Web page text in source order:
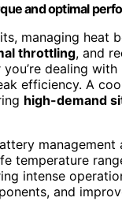
and optimal
managing heat
throttling, and
dealing with
efficiency. A
high-demand
management
temperature
intense
and